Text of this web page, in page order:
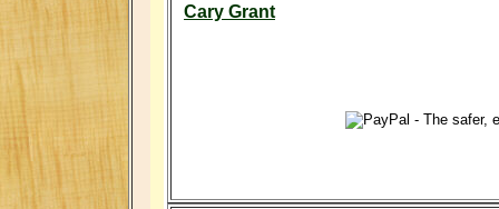
Cary Grant